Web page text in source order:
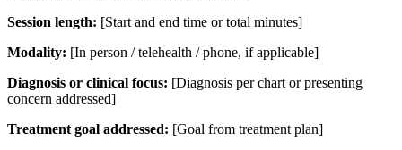
Session length: [Start and end time or total minutes]
Modality: [In person / telehealth / phone, if applicable]
Diagnosis or clinical focus: [Diagnosis per chart or presenting
concern addressed]
Treatment goal addressed: [Goal from treatment plan]